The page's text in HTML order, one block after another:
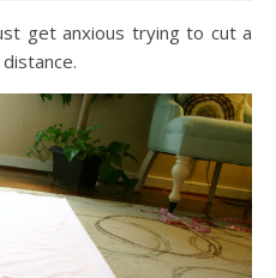
get anxious trying to cut a